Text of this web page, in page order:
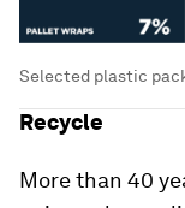
Selected plastic
Recycle
More than 40